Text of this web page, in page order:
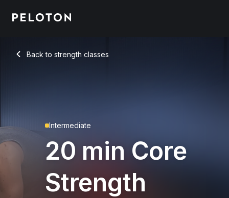
Back to strength classes
Back
Intermediate
20 min Core
Strength